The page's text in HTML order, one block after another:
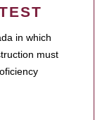
in which
must